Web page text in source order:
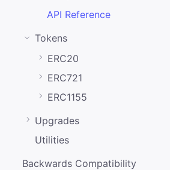
0.18.0
0.15.0
0.14.0
0.13.0
0.12.0
API Reference
Tokens
ERC20
ERC721
ERC1155
Upgrades
Utilities
Backwards Compatibility